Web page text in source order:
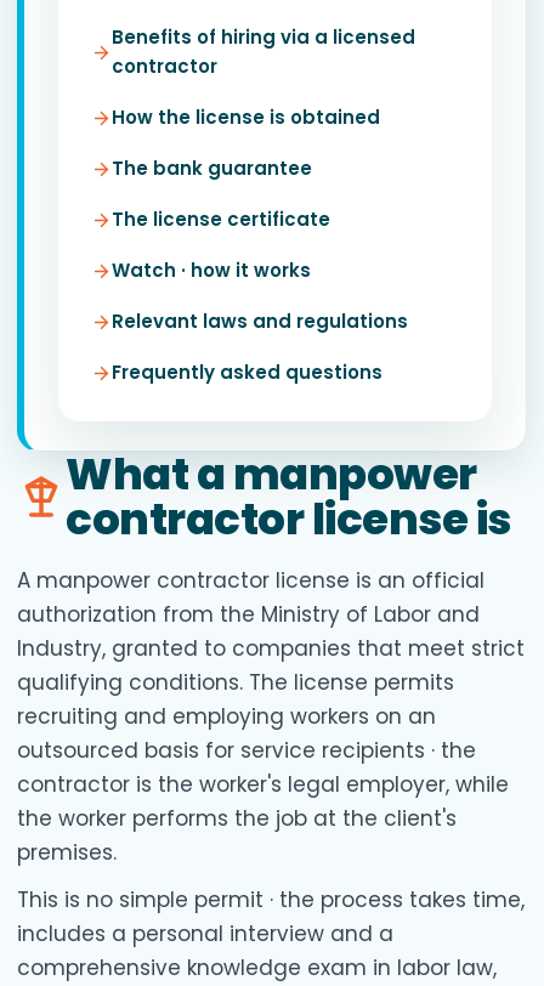
Benefits of hiring via a licensed
contractor
How the license is obtained
The bank guarantee
The license certificate
Watch · how it works
Relevant laws and regulations
Frequently asked questions
What a manpower
contractor license is
A manpower contractor license is an official
authorization from the Ministry of Labor and
Industry, granted to companies that meet strict
qualifying conditions. The license permits
recruiting and employing workers on an
outsourced basis for service recipients · the
contractor is the worker's legal employer, while
the worker performs the job at the client's
premises.
This is no simple permit · the process takes time,
includes a personal interview and a
comprehensive knowledge exam in labor law,